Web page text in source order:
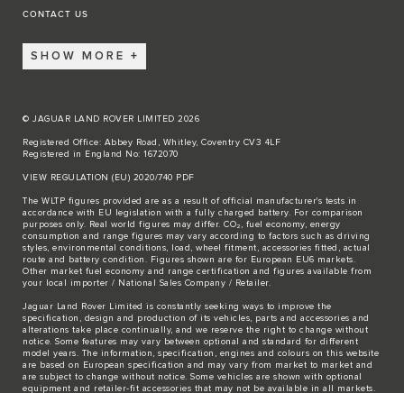
CONTACT US
SHOW MORE
© JAGUAR LAND ROVER LIMITED 2026
Registered Office: Abbey Road, Whitley, Coventry CV3 4LF
Registered in England No: 1672070
VIEW REGULATION (EU) 2020/740 PDF
The WLTP figures provided are as a result of official manufacturer's tests in
accordance with EU legislation with a fully charged battery. For comparison
purposes only. Real world figures may differ. CO₂, fuel economy, energy
consumption and range figures may vary according to factors such as driving
styles, environmental conditions, load, wheel fitment, accessories fitted, actual
route and battery condition. Figures shown are for European EU6 markets.
Other market fuel economy and range certification and figures available from
your local importer / National Sales Company / Retailer.
Jaguar Land Rover Limited is constantly seeking ways to improve the
specification, design and production of its vehicles, parts and accessories and
alterations take place continually, and we reserve the right to change without
notice. Some features may vary between optional and standard for different
model years. The information, specification, engines and colours on this website
are based on European specification and may vary from market to market and
are subject to change without notice. Some vehicles are shown with optional
equipment and retailer-fit accessories that may not be available in all markets.